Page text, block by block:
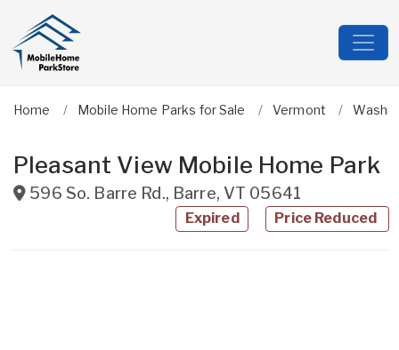
Home Mobile Home Parks for Sale Vermont
Pleasant View Mobile Home Park
596 So. Barre Rd., Barre, VT 05641
Expired Price Reduced